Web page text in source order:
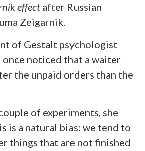
effect after Russian
Zeigarnik.
of Gestalt psychologist
noticed that a waiter
the unpaid orders than the
of experiments, she
is a natural bias: we tend to
things that are not finished